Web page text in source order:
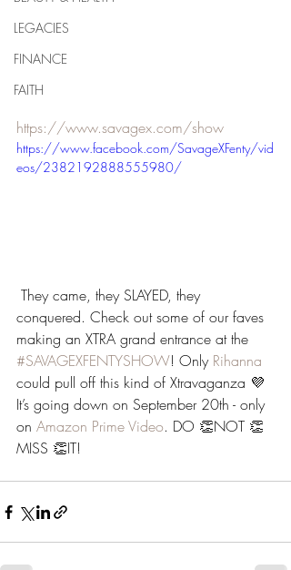
LEGACIES
FINANCE
FAITH
https://www.savagex.com/show
https://www.facebook.com/SavageXFenty/vid
eos/2382192888555980/
conquered. Check out some of our faves
making an XTRA grand entrance at the
#SAVAGEXFENTYSHOW! Only Rihanna
could pull off this kind of Xtravaganza 💜
It’s going down on September 20th - only
on Amazon Prime Video. DO 👏NOT 👏
MISS 👏IT!